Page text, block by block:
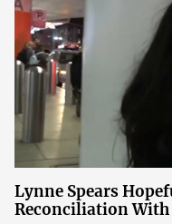
Lynne Spears
Reconciliation